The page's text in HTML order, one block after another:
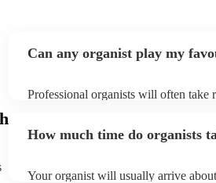
Can any organist play my
Professional organists will often take
view the organist's song list on their
How much time do organists
Your organist will usually arrive